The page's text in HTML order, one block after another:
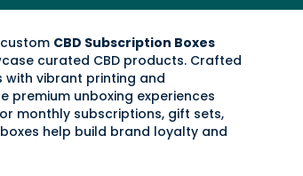
CBD Subscription Boxes
curated CBD products. Crafted
vibrant printing and
premium unboxing experiences
monthly subscriptions, gift sets,
help build brand loyalty and